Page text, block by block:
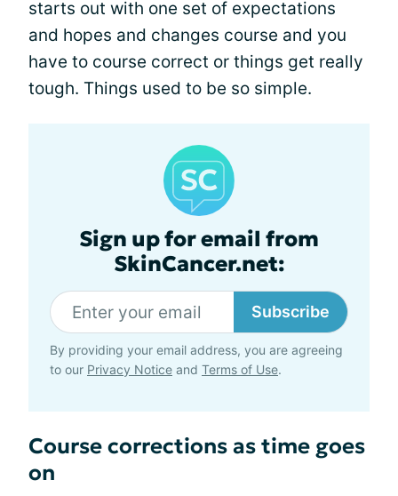
starts out with one set of expectations
and hopes and changes course and you
have to course correct or things get really
tough. Things used to be so simple.
Sign up for email from
SkinCancer.net:
Subscribe
By providing your email address, you are agreeing
to our Privacy Notice and Terms of Use.
Course corrections as time goes
on